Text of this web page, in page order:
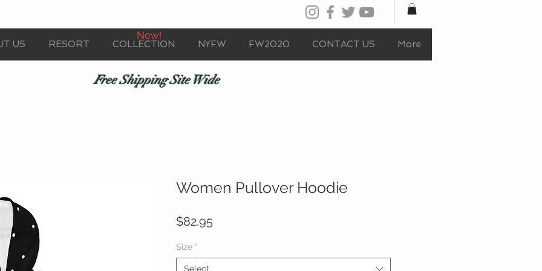
US RESORT COLLECTION NYFW FW2020 CONTACT US More
New!
Free Shipping Site Wide
Women Pullover Hoodie
$82.95Price
Size *
Select